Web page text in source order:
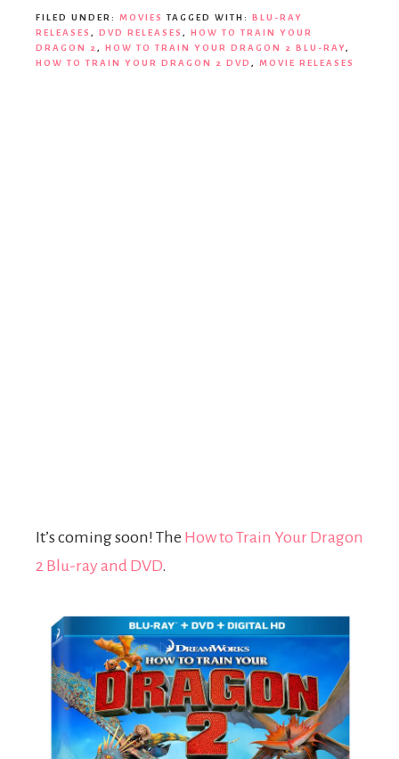
FILED UNDER: MOVIES TAGGED WITH: BLU-RAY
RELEASES , DVD RELEASES , HOW TO TRAIN YOUR
DRAGON 2 , HOW TO TRAIN YOUR DRAGON 2 BLU-RAY,
HOW TO TRAIN YOUR DRAGON 2 DVD , MOVIE RELEASES
It’s coming soon! The How to Train Your Dragon
2 Blu-ray and DVD.